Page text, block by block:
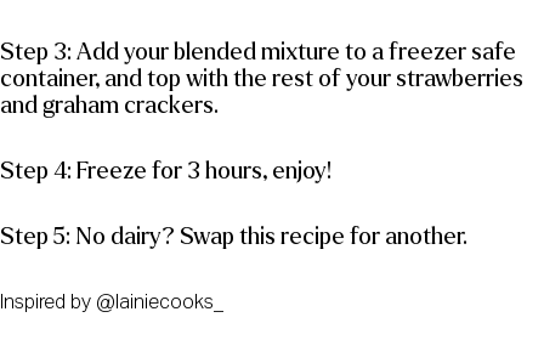
Step 3: Add your blended mixture to a freezer safe
container, and top with the rest of your strawberries
and graham crackers.
Step 4: Freeze for 3 hours, enjoy!
Step 5: No dairy? Swap this recipe for another.
Inspired by @lainiecooks_